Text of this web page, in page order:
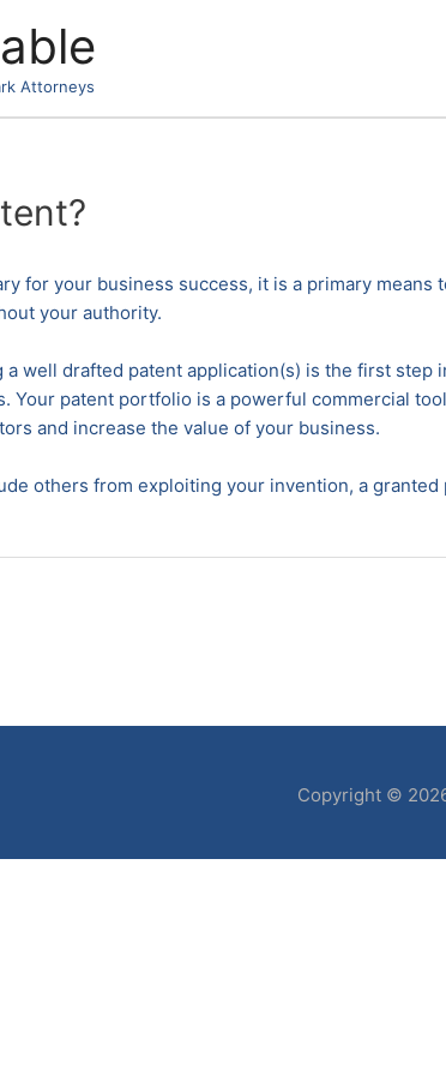
Attorneys
for your business success, it is a primary means
your authority.
well drafted patent application(s) is the first step
Your patent portfolio is a powerful commercial
and increase the value of your business.
others from exploiting your invention, a
Copyright ©